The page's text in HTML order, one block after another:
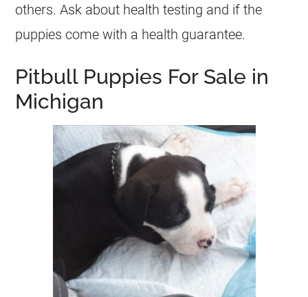
others. Ask about health testing and if the
puppies come with a health guarantee.
Pitbull Puppies For Sale in
Michigan